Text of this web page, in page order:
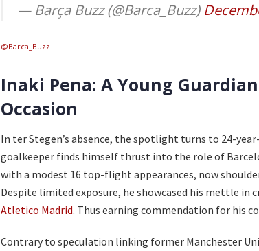
— Barça Buzz (@Barca_Buzz)
@Barca_Buzz
Inaki Pena: A Young
Occasion
In ter Stegen’s absence, the spotlight turns to 24-
goalkeeper finds himself thrust into the role of
with a modest 16 top-flight appearances, now
Despite limited exposure, he showcased his mettle in
Atletico Madrid. Thus earning commendation for his
Contrary to speculation linking former Manchester